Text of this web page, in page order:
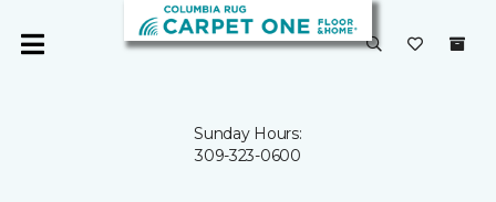
Sunday Hours:
309-323-0600